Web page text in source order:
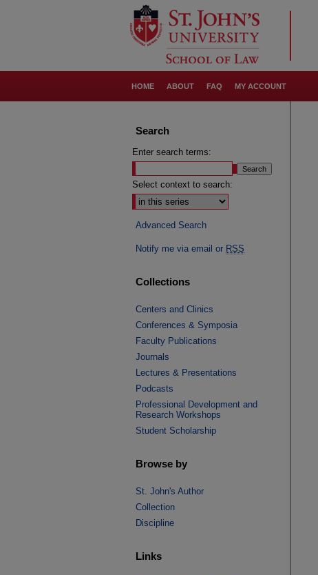
HOME ABOUT FAQ MY ACCOUNT
Search
Enter search terms:
Select context to search:
Advanced Search
Notify me via email or RSS
Collections
Centers and Clinics
Conferences & Symposia
Faculty Publications
Journals
Lectures & Presentations
Podcasts
Professional Development and
Research Workshops
Student Scholarship
Browse by
St. John's Author
Collection
Discipline
Links